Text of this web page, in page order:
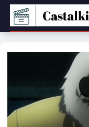
Skip
content